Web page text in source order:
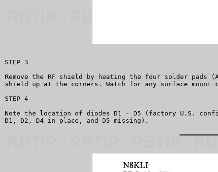
STEP 3
Remove the RF shield by heating the four solder pads
shield up at the corners. Watch for any surface mount
STEP 4
Note the location of diodes D1 - D5 (factory U.S.
D1, D2, D4 in place, and D5 missing).